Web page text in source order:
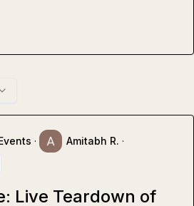
· Amitabh R. ·
Live Teardown of